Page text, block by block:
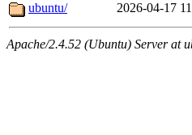
ubuntu/
2026-04-17
Apache/2.4.52 (Ubuntu) Server at